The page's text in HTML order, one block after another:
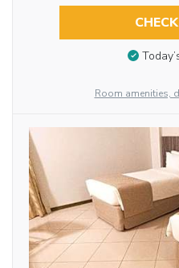
Room amenities,